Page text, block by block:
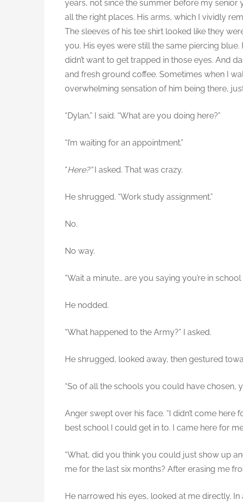
years, not since the summer before my senior
all the right places. His arms, which I vividly
The sleeves of his tee shirt looked like they
you. His eyes were still the same piercing blue.
didn’t want to get trapped in those eyes. And
and fresh ground coffee. Sometimes when I
overwhelming sensation of him being there,
“Dylan,” I said. “What are you doing here?”
“I’m waiting for an appointment.”
“Here?”I asked. That was crazy.
He shrugged. “Work study assignment.”
No.
No way.
“Wait a minute… are you saying you’re in school
He nodded.
“What happened to the Army?” I asked.
He shrugged, looked away, then gestured
“So of all the schools you could have chosen,
Anger swept over his face. “I didn’t come
best school I could get in to. I came here for
“What, did you think you could just show up
me for the last six months? After erasing me
He narrowed his eyes, looked at me directly. In